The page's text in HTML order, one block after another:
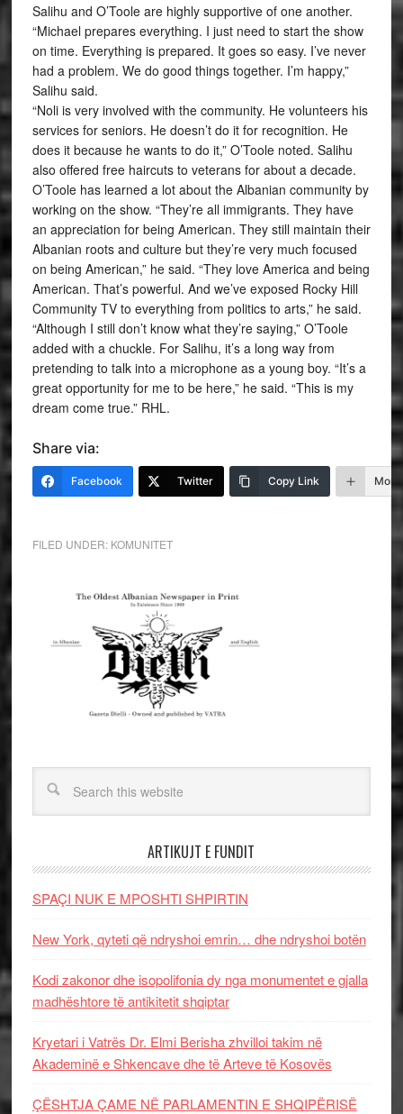
Salihu and O’Toole are highly supportive of one another.
“Michael prepares everything. I just need to start the show
on time. Everything is prepared. It goes so easy. I’ve never
had a problem. We do good things together. I’m happy,”
Salihu said.
“Noli is very involved with the community. He volunteers his
services for seniors. He doesn’t do it for recognition. He
does it because he wants to do it,” O’Toole noted. Salihu
also offered free haircuts to veterans for about a decade.
O’Toole has learned a lot about the Albanian community by
working on the show. “They’re all immigrants. They have
an appreciation for being American. They still maintain their
Albanian roots and culture but they’re very much focused
on being American,” he said. “They love America and being
American. That’s powerful. And we’ve exposed Rocky Hill
Community TV to everything from politics to arts,” he said.
“Although I still don’t know what they’re saying,” O’Toole
added with a chuckle. For Salihu, it’s a long way from
pretending to talk into a microphone as a young boy. “It’s a
great opportunity for me to be here,” he said. “This is my
dream come true.” RHL.
Share via:
Facebook Twitter Copy Link More
FILED UNDER: KOMUNITET
ARTIKUJT E FUNDIT
SPAÇI NUK E MPOSHTI SHPIRTIN
New York, qyteti që ndryshoi emrin… dhe ndryshoi botën
Kodi zakonor dhe isopolifonia dy nga monumentet e gjalla
madhështore të antikitetit shqiptar
Kryetari i Vatrës Dr. Elmi Berisha zhvilloi takim në
Akademinë e Shkencave dhe të Arteve të Kosovës
ÇËSHTJA ÇAME NË PARLAMENTIN E SHQIPËRISË